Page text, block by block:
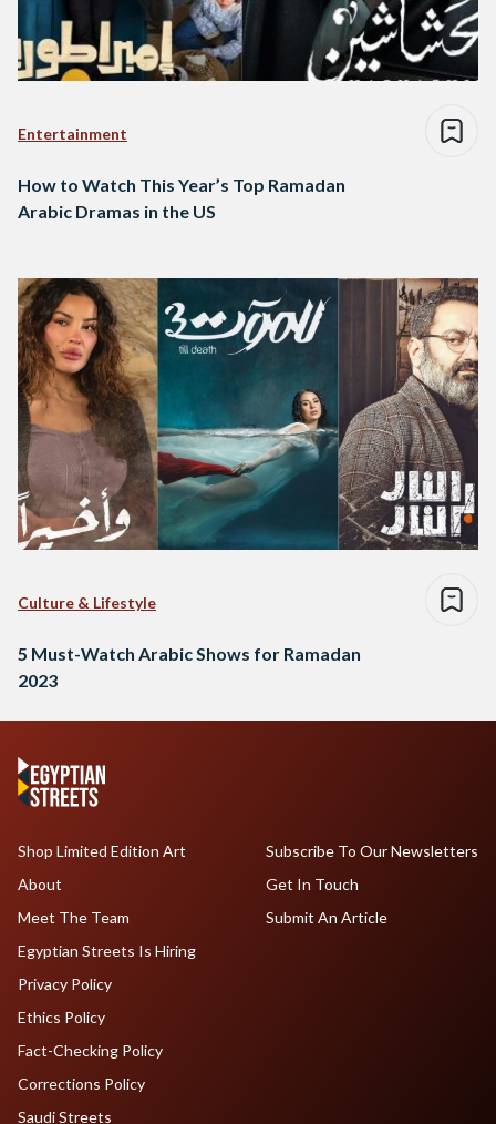
Entertainment
How to Watch This Year’s Top Ramadan
Arabic Dramas in the US
Culture & Lifestyle
5 Must-Watch Arabic Shows for Ramadan
2023
Shop Limited Edition Art
About
Meet The Team
Egyptian Streets Is Hiring
Subscribe To Our Newsletters
Get In Touch
Submit An Article
Privacy Policy
Ethics Policy
Fact-Checking Policy
Corrections Policy
Saudi Streets